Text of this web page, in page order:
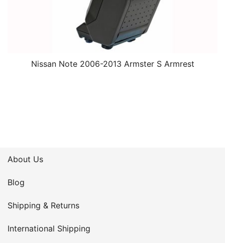
Nissan Note 2006-2013 Armster S Armrest
About Us
Blog
Shipping & Returns
International Shipping